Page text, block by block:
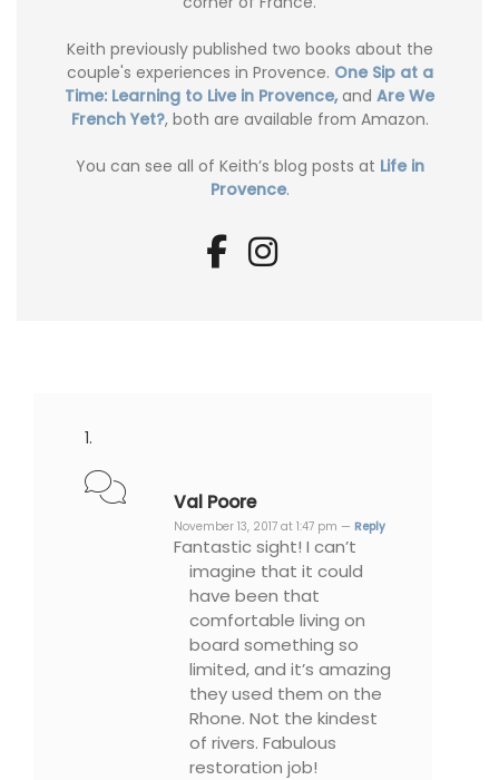
Keith previously published two books about the
couple's experiences in Provence. One Sip at a
Time: Learning to Live in Provence,and Are We
French Yet?, both are available from Amazon.
You can see all of Keith’s blog posts at Life in
Provence.
Val Poore
November 13, 2017 at 1:47 pm — Reply
Fantastic sight! I can’t
imagine that it could
have been that
comfortable living on
board something so
limited, and it’s amazing
they used them on the
Rhone. Not the kindest
of rivers. Fabulous
restoration job!